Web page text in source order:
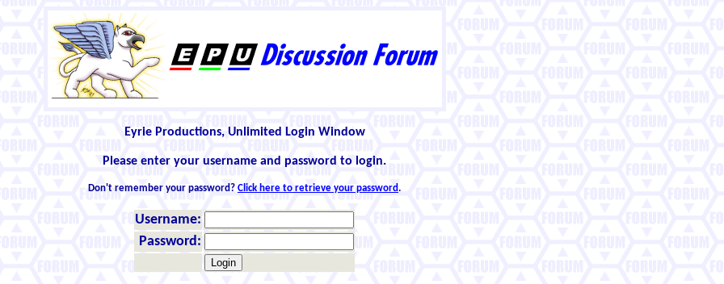
Eyrie Productions, Unlimited Login Window
Please enter your username and password to login.
Don't remember your password? Click here to retrieve your password.
Username:
Password: